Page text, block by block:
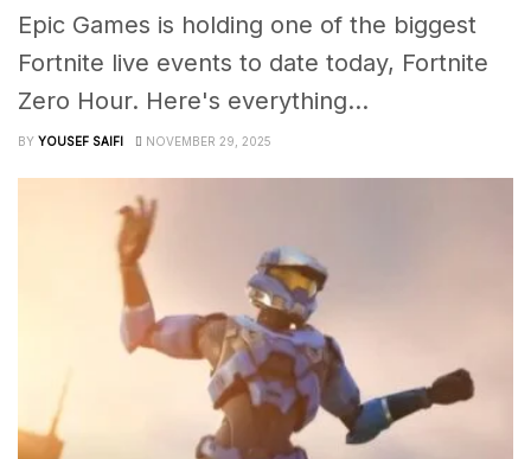
Epic Games is holding one of the biggest
Fortnite live events to date today, Fortnite
Zero Hour. Here's everything...
BY YOUSEF SAIFI NOVEMBER 29, 2025